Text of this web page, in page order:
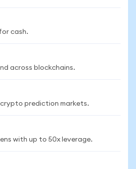
cash.
across blockchains.
crypto prediction markets.
with up to 50x leverage.